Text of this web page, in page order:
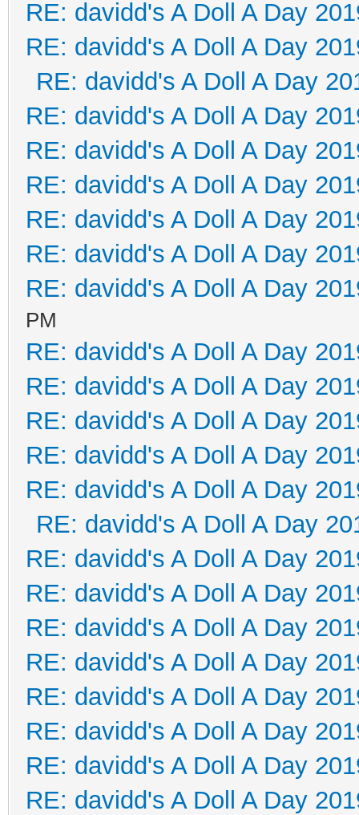
RE: davidd's A Doll A Day
RE: davidd's A Doll A Day
RE: davidd's A Doll A Day
RE: davidd's A Doll A Day
RE: davidd's A Doll A Day
RE: davidd's A Doll A Day
RE: davidd's A Doll A Day
RE: davidd's A Doll A Day
RE: davidd's A Doll A Day
PM
RE: davidd's A Doll A Day
RE: davidd's A Doll A Day
RE: davidd's A Doll A Day
RE: davidd's A Doll A Day
RE: davidd's A Doll A Day
RE: davidd's A Doll A Day
RE: davidd's A Doll A Day
RE: davidd's A Doll A Day
RE: davidd's A Doll A Day
RE: davidd's A Doll A Day
RE: davidd's A Doll A Day
RE: davidd's A Doll A Day
RE: davidd's A Doll A Day
RE: davidd's A Doll A Day